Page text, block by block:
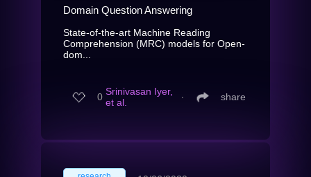
Domain Question Answering
State-of-the-art Machine Reading
Comprehension (MRC) models for Open-
dom...
0 Srinivasan Iyer,
et al.
∙ share